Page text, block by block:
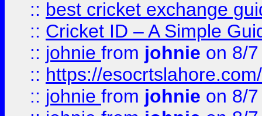
:: best cricket exchange
:: Cricket ID – A Simple
:: johnie from johnie on 8/
:: https://esocrtslahore.com/
:: johnie from johnie on 8/